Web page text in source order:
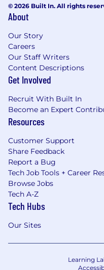
© 2026 Built In. All rights
About
Our Story
Careers
Our Staff Writers
Content Descriptions
Get Involved
Recruit With Built In
Become an Expert
Resources
Customer Support
Share Feedback
Report a Bug
Tech Job Tools + Career
Browse Jobs
Tech A-Z
Tech Hubs
Our Sites
Learning